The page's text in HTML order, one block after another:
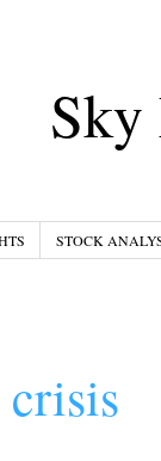
Sky
STOCK
crisis